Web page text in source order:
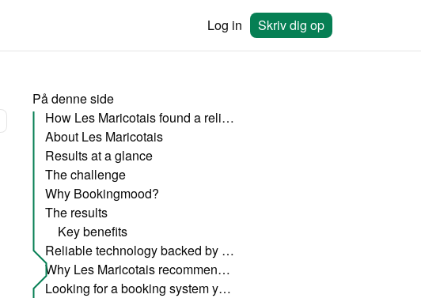
Log in Skriv dig op
På denne side
How Les Maricotais found a reliable booking system with Bookingmood
About Les Maricotais
Results at a glance
The challenge
Why Bookingmood?
The results
Key benefits
Reliable technology backed by excellent support
Why Les Maricotais recommends Bookingmood
Looking for a booking system you can rely on?